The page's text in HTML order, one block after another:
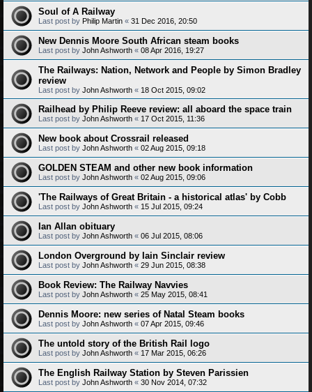
Soul of A Railway
Last post by Philip Martin « 31 Dec 2016, 20:50
New Dennis Moore South African steam books
Last post by John Ashworth « 08 Apr 2016, 19:27
The Railways: Nation, Network and People by Simon Bradley
review
Last post by John Ashworth « 18 Oct 2015, 09:02
Railhead by Philip Reeve review: all aboard the space train
Last post by John Ashworth « 17 Oct 2015, 11:36
New book about Crossrail released
Last post by John Ashworth « 02 Aug 2015, 09:18
GOLDEN STEAM and other new book information
Last post by John Ashworth « 02 Aug 2015, 09:06
'The Railways of Great Britain - a historical atlas' by Cobb
Last post by John Ashworth « 15 Jul 2015, 09:24
Ian Allan obituary
Last post by John Ashworth « 06 Jul 2015, 08:06
London Overground by Iain Sinclair review
Last post by John Ashworth « 29 Jun 2015, 08:38
Book Review: The Railway Navvies
Last post by John Ashworth « 25 May 2015, 08:41
Dennis Moore: new series of Natal Steam books
Last post by John Ashworth « 07 Apr 2015, 09:46
The untold story of the British Rail logo
Last post by John Ashworth « 17 Mar 2015, 06:26
The English Railway Station by Steven Parissien
Last post by John Ashworth « 30 Nov 2014, 07:32